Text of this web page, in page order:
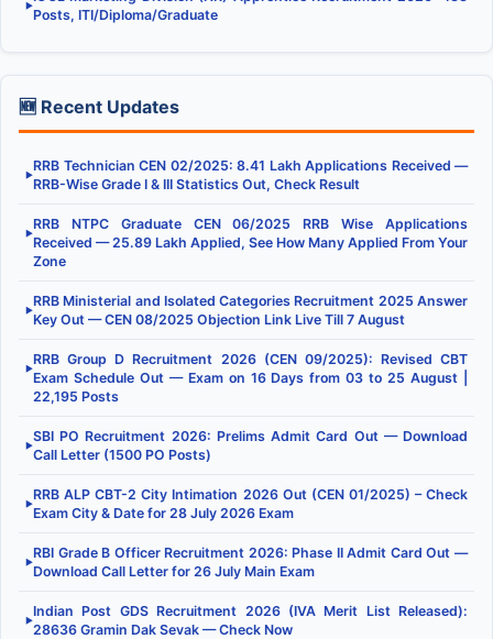
▶
Posts, ITI/Diploma/Graduate
🆕 Recent Updates
▶
RRB Technician CEN 02/2025: 8.41 Lakh Applications Received —
RRB-Wise Grade I & III Statistics Out, Check Result
▶
RRB NTPC Graduate CEN 06/2025 RRB Wise Applications
Received — 25.89 Lakh Applied, See How Many Applied From Your
Zone
▶
RRB Ministerial and Isolated Categories Recruitment 2025 Answer
Key Out — CEN 08/2025 Objection Link Live Till 7 August
▶
RRB Group D Recruitment 2026 (CEN 09/2025): Revised CBT
Exam Schedule Out — Exam on 16 Days from 03 to 25 August |
22,195 Posts
▶
SBI PO Recruitment 2026: Prelims Admit Card Out — Download
Call Letter (1500 PO Posts)
▶
RRB ALP CBT-2 City Intimation 2026 Out (CEN 01/2025) – Check
Exam City & Date for 28 July 2026 Exam
▶
RBI Grade B Officer Recruitment 2026: Phase II Admit Card Out —
Download Call Letter for 26 July Main Exam
▶
Indian Post GDS Recruitment 2026 (IVA Merit List Released):
28636 Gramin Dak Sevak — Check Now